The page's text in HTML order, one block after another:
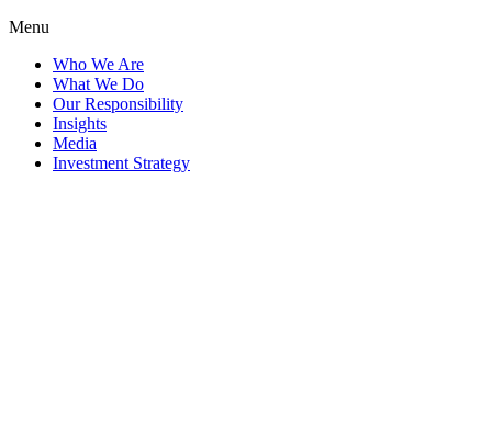
Menu
Who We Are
What We Do
Our Responsibility
Insights
Media
Investment Strategy